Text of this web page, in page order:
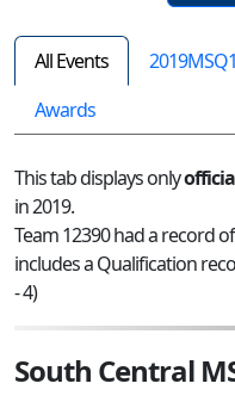
All Events 2019MSQ1
Awards
This tab displays only
in 2019.
Team 12390 had a record of
includes a Qualification
- 4)
South Central